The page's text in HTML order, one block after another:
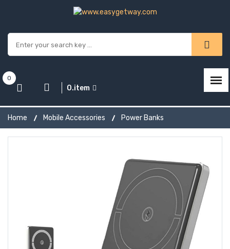
0
0.item
Home Mobile Accessories Power Banks